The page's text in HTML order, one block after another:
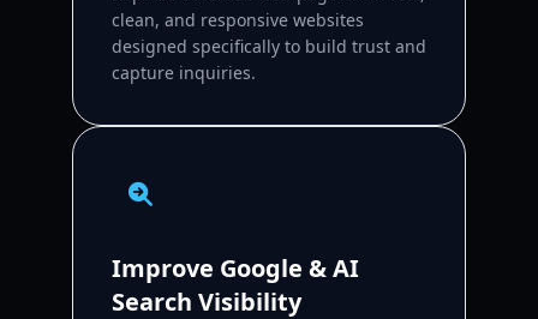
clean, and responsive websites
designed specifically to build trust and
capture inquiries.
Improve Google & AI
Search Visibility